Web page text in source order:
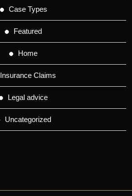
Case Types
Featured
Home
Insurance Claims
Legal advice
Uncategorized